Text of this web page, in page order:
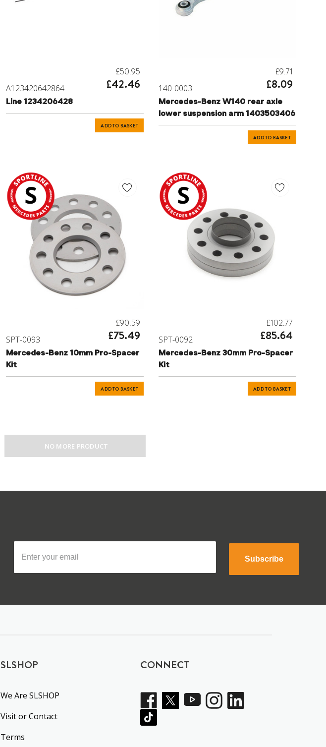
A123420642864
£50.95
£42.46
Line 1234206428
ADD TO BASKET
140-0003
£9.71
£8.09
Mercedes-Benz W140 rear axle
lower suspension arm 1403503406
ADD TO BASKET
SPT-0093
£90.59
£75.49
Mercedes-Benz 10mm Pro-Spacer
Kit
ADD TO BASKET
SPT-0092
£102.77
£85.64
Mercedes-Benz 30mm Pro-Spacer
Kit
ADD TO BASKET
NO MORE PRODUCT
Subscribe
SLSHOP
We Are SLSHOP
Visit or Contact
Terms
CONNECT